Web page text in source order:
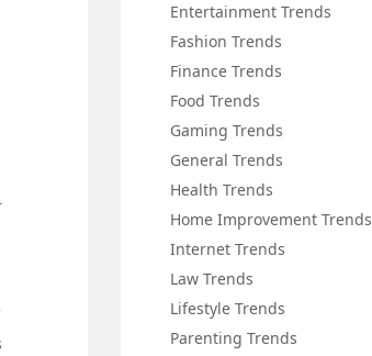
Entertainment Trends
Fashion Trends
Finance Trends
Food Trends
Gaming Trends
General Trends
Health Trends
Home Improvement Trends
Internet Trends
Law Trends
Lifestyle Trends
Parenting Trends